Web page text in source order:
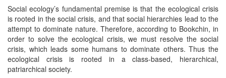
Social ecology’s fundamental premise is that the ecological crisis
is rooted in the social crisis, and that social hierarchies lead to the
attempt to dominate nature. Therefore, according to Bookchin, in
order to solve the ecological crisis, we must resolve the social
crisis, which leads some humans to dominate others. Thus the
ecological crisis is rooted in a class-based, hierarchical,
patriarchical society.